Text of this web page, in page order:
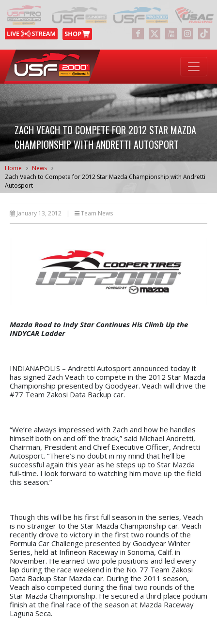
ZACH VEACH TO COMPETE FOR 2012 STAR MAZDA
CHAMPIONSHIP WITH ANDRETTI AUTOSPORT
Home
News
Zach Veach to Compete for 2012 Star Mazda Championship with Andretti
Autosport
January 13, 2012 | Team News
Mazda Road to Indy Star Continues His Climb Up the
INDYCAR Ladder
INDIANAPOLIS – Andretti Autosport announced today it
has signed Zach Veach to compete in the 2012 Star Mazda
Championship presented by Goodyear. Veach will drive the
#77 Team Zakosi Data Backup car.
“We’re always impressed with Zach and how he handles
himself both on and off the track,” said Michael Andretti,
Chairman, President and Chief Executive Officer, Andretti
Autosport. “There’s no doubt in my mind that he’ll be
successful again this year as he steps up to Star Mazda
full-time. I look forward to watching him move up the field
this season.”
Though this will be his first full season in the series, Veach
is no stranger to the Star Mazda Championship car. Veach
recently drove to victory in the first two rounds of the
Formula Car Challenge presented by Goodyear Winter
Series, held at Infineon Raceway in Sonoma, Calif. in
November. He earned two pole positions and led every
lap during the race weekend in the No. 77 Team Zakosi
Data Backup Star Mazda car. During the 2011 season,
Veach also competed during the final two rounds of the
Star Mazda Championship. He secured a third place podium
finish at the final race of the season at Mazda Raceway
Laguna Seca.